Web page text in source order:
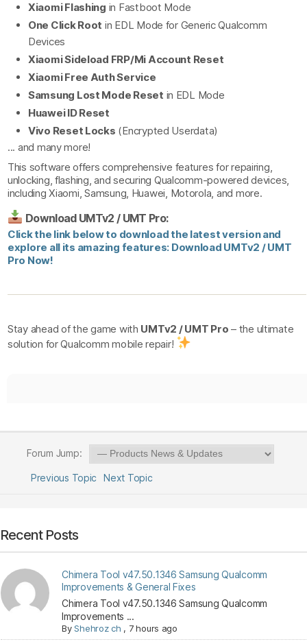
Xiaomi Flashing in Fastboot Mode
One Click Root in EDL Mode for Generic Qualcomm
Devices
Xiaomi Sideload FRP/Mi Account Reset
Xiaomi Free Auth Service
Samsung Lost Mode Reset in EDL Mode
Huawei ID Reset
Vivo Reset Locks (Encrypted Userdata)
... and many more!
This software offers comprehensive features for repairing,
unlocking, flashing, and securing Qualcomm-powered devices,
including Xiaomi, Samsung, Huawei, Motorola, and more.
Download UMTv2 / UMT Pro:
Click the link below to download the latest version and
explore all its amazing features: Download UMTv2 / UMT
Pro Now!
Stay ahead of the game with UMTv2 / UMT Pro – the ultimate
solution for Qualcomm mobile repair!
Forum Jump:
Previous Topic Next Topic
Recent Posts
Chimera Tool v47.50.1346 Samsung Qualcomm
Improvements & General Fixes
Chimera Tool v47.50.1346 Samsung Qualcomm
Improvements ...
ByShehroz ch , 7 hours ago